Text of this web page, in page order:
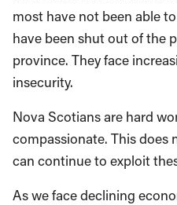
most have not been able
have been shut out of the
province. They face
insecurity.
Nova Scotians are hard
compassionate. This
can continue to exploit
As we face declining